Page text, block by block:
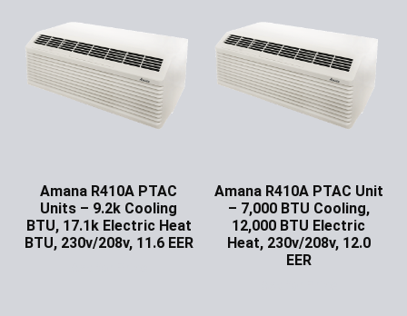
Amana R410A PTAC
Units – 9.2k Cooling
BTU, 17.1k Electric Heat
BTU, 230v/208v, 11.6 EER
Amana R410A PTAC Unit
– 7,000 BTU Cooling,
12,000 BTU Electric
Heat, 230v/208v, 12.0
EER